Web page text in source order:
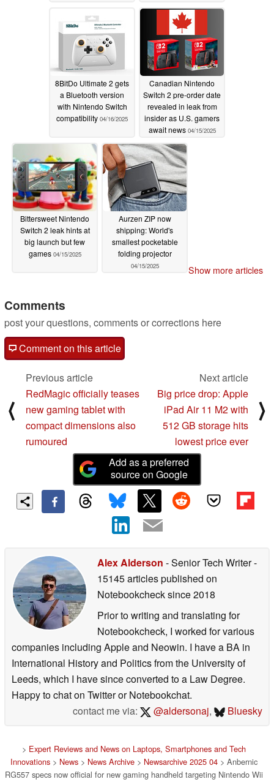
time04/17/2025
8BitDo Ultimate 2 gets
a Bluetooth version
with Nintendo Switch
compatibility 04/16/2025
Canadian Nintendo
Switch 2 pre-order date
revealed in leak from
insider as U.S. gamers
await news 04/15/2025
Bittersweet Nintendo
Switch 2 leak hints at
big launch but few
games 04/15/2025
Aurzen ZIP now
shipping: World's
smallest pocketable
folding projector
04/15/2025 Show more articles
Comments
post your questions, comments or corrections here
Comment on this article
⟨
Previous article
RedMagic officially teases
new gaming tablet with
compact dimensions also
rumoured
Next article
Big price drop: Apple
iPad Air 11 M2 with
512 GB storage hits
lowest price ever
⟩
Add as a preferred
source on Google
Alex Alderson - Senior Tech Writer-
15145 articles published on
Notebookchecksince 2018
Prior to writing and translating for
Notebookcheck, I worked for various
companies including Apple and Neowin. I have a BA in
International History and Politics from the University of
Leeds, which I have since converted to a Law Degree.
Happy to chat on Twitter or Notebookchat.
contact me via:
@aldersonaj, Bluesky
> Expert Reviews and News on Laptops, Smartphones and Tech
Innovations > News > News Archive > Newsarchive 2025 04 > Anbernic
RG557 specs now official for new gaming handheld targeting Nintendo Wii